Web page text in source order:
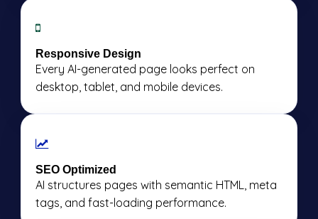
Responsive Design
Every AI-generated page looks perfect on
desktop, tablet, and mobile devices.
SEO Optimized
AI structures pages with semantic HTML, meta
tags, and fast-loading performance.